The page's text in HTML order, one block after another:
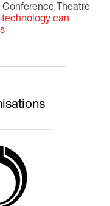
Conference Theatre
can